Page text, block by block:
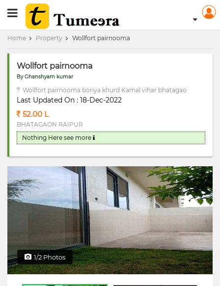
Home Property Wollfort pairnooma
Wollfort pairnooma
By Ghanshyam kumar
Wollfort pairnooma boriya khurd Kamal vihar bhatagao
Last Updated On : 18-Dec-2022
52.00 L
BHATAGAON RAIPUR
Nothing Here see more
RERA Registerd
1/2 Photos